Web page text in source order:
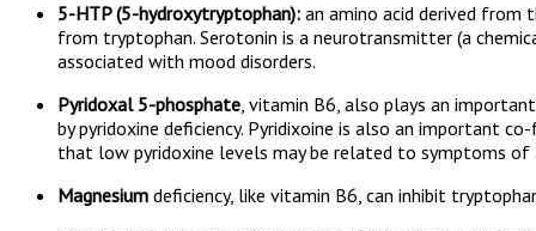
5-HTP (5-hydroxytryptophan): an amino acid derived
from tryptophan. Serotonin is a neurotransmitter (a
associated with mood disorders.
Pyridoxal 5-phosphate, vitamin B6, also plays an
by pyridoxine deficiency. Pyridixoine is also an important
that low pyridoxine levels may be related to symptoms of
Magnesium deficiency, like vitamin B6, can inhibit